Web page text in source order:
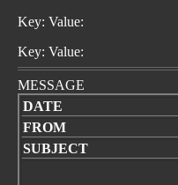
Key: Value:
Key: Value:
MESSAGE
DATE
FROM
SUBJECT